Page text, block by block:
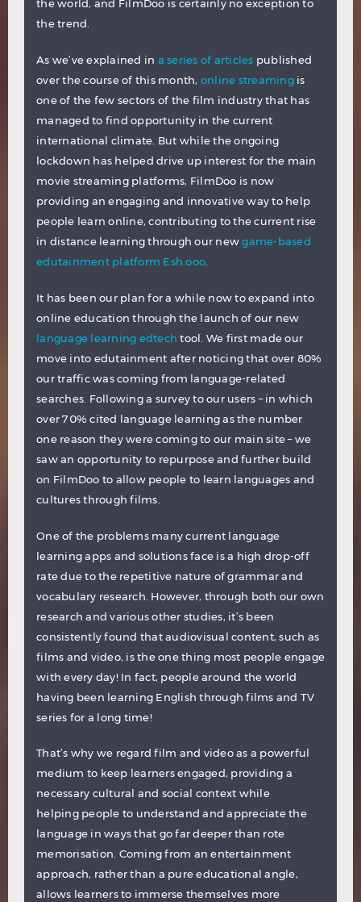
the world, and FilmDoo is certainly no exception to
the trend.
As we’ve explained in a series of articles published
over the course of this month, online streamingis
one of the few sectors of the film industry that has
managed to find opportunity in the current
international climate. But while the ongoing
lockdown has helped drive up interest for the main
movie streaming platforms, FilmDoo is now
providing an engaging and innovative way to help
people learn online, contributing to the current rise
in distance learning through our newgame-based
edutainment platform Esh.ooo
It has been our plan for a while now to expand into
online education through the launch of our new
language learning edtech tool. We first made our
move into edutainment after noticing that over 80%
our traffic was coming from language-related
searches. Following a survey to our users – in which
over 70% cited language learning as the number
one reason they were coming to our main site – we
saw an opportunity to repurpose and further build
on FilmDoo to allow people to learn languages and
cultures through films.
One of the problems many current language
learning apps and solutions face is a high drop-off
rate due to the repetitive nature of grammar and
vocabulary research. However, through both our own
research and various other studies, it’s been
consistently found that audiovisual content, such as
films and video, is the one thing most people engage
with every day! In fact, people around the world
having been learning English through films and TV
series for a long time!
That’s why we regard film and video as a powerful
medium to keep learners engaged, providing a
necessary cultural and social context while
helping people to understand and appreciate the
language in ways that go far deeper than rote
memorisation. Coming from an entertainment
approach, rather than a pure educational angle,
allows learners to immerse themselves more